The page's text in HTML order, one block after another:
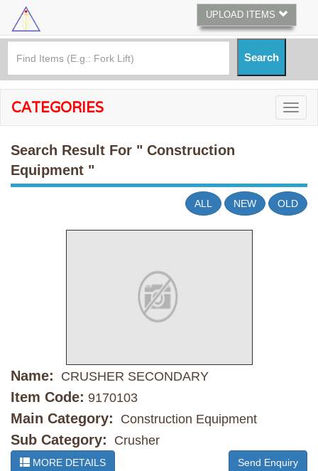
UPLOAD ITEMS
CATEGORIES
Search Result For " Construction
Equipment "
ALL NEW OLD
Name: CRUSHER SECONDARY
Item Code: 9170103
Main Category: Construction Equipment
Sub Category: Crusher
MORE DETAILS Send Enquiry